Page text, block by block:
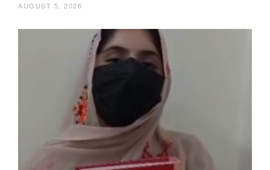
AUGUST 5, 2026